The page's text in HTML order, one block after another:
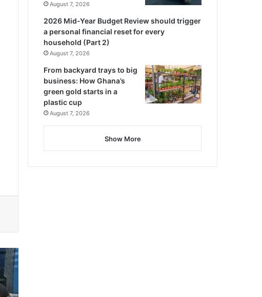
August 7, 2026
2026 Mid-Year Budget Review should trigger
a personal financial reset for every
household (Part 2)
August 7, 2026
From backyard trays to big
business: How Ghana’s
green gold starts in a
plastic cup
August 7, 2026
Show More